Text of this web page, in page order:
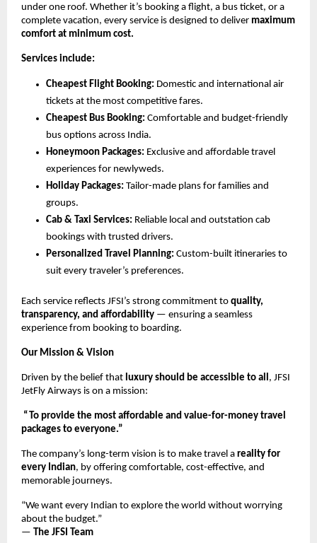
under one roof. Whether it’s booking a flight, a bus ticket, or a
complete vacation, every service is designed to deliver maximum
comfort at minimum cost.
Services include:
Cheapest Flight Booking: Domestic and international air
tickets at the most competitive fares.
Cheapest Bus Booking: Comfortable and budget-friendly
bus options across India.
Honeymoon Packages: Exclusive and affordable travel
experiences for newlyweds.
Holiday Packages: Tailor-made plans for families and
groups.
Cab & Taxi Services: Reliable local and outstation cab
bookings with trusted drivers.
Personalized Travel Planning: Custom-built itineraries to
suit every traveler’s preferences.
Each service reflects JFSI’s strong commitment to quality,
transparency, and affordability — ensuring a seamless
experience from booking to boarding.
Our Mission & Vision
Driven by the belief that luxury should be accessible to all , JFSI
JetFly Airways is on a mission:
“To provide the most affordable and value-for-money travel
packages to everyone.”
The company’s long-term vision is to make travel a reality for
every Indian, by offering comfortable, cost-effective, and
memorable journeys.
“We want every Indian to explore the world without worrying
about the budget.”
—
The JFSI Team